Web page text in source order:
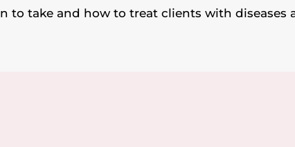
take and how to treat clients with diseases